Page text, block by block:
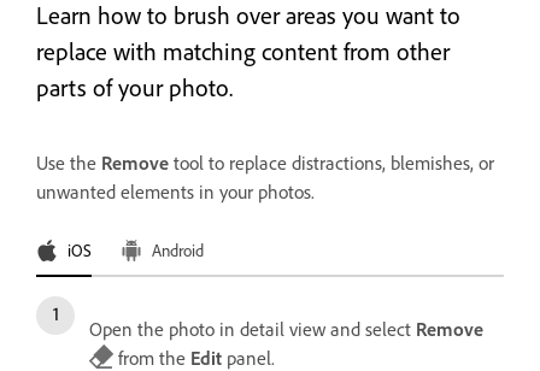
Learn how to brush over areas you want to
replace with matching content from other
parts of your photo.
Use the Remove tool to replace distractions, blemishes, or
unwanted elements in your photos.
iOS Android
Open the photo in detail view and select Remove
from the Edit panel.